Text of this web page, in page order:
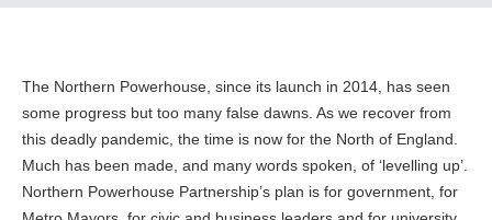
The Northern Powerhouse, since its launch in 2014, has seen
some progress but too many false dawns. As we recover from
this deadly pandemic, the time is now for the North of England.
Much has been made, and many words spoken, of ‘levelling up’.
Northern Powerhouse Partnership’s plan is for government, for